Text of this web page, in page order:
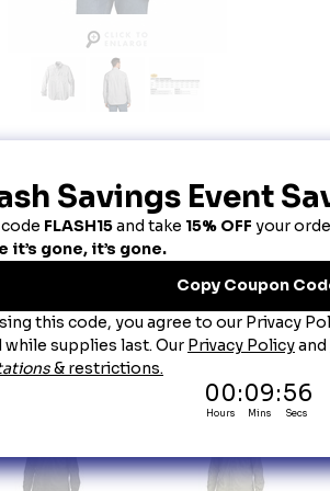
Carhartt Force® Solid Long Sleeve Shirt -
You can't control the weather, so you might as well dress for
shirt sheds sweat to regulate your body temperature in a
2.9-ounce, 71/29 poly/nylon chambray
Rugged Flex® technology for ease of movement
Button-down collar
Back yoke shoulder pleats for ease of movement
Two chest pockets with pen stalls, mitered flaps and
Carhartt label sewn on left chest pocket
Relaxed fit